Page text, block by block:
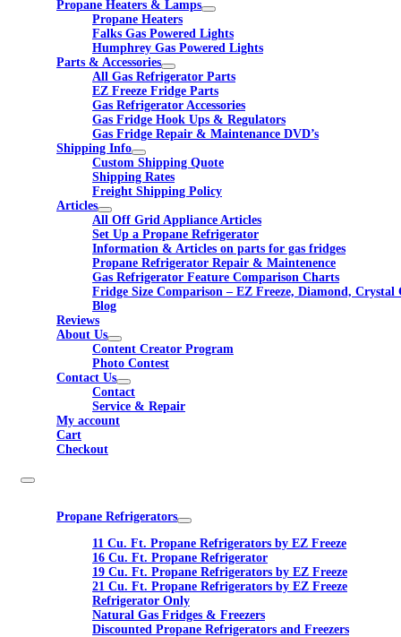
Propane Heaters & Lamps
Propane Heaters
Falks Gas Powered Lights
Humphrey Gas Powered Lights
Parts & Accessories
All Gas Refrigerator Parts
EZ Freeze Fridge Parts
Gas Refrigerator Accessories
Gas Fridge Hook Ups & Regulators
Gas Fridge Repair & Maintenance DVD’s
Shipping Info
Custom Shipping Quote
Shipping Rates
Freight Shipping Policy
Articles
All Off Grid Appliance Articles
Set Up a Propane Refrigerator
Information & Articles on parts for gas fridges
Propane Refrigerator Repair & Maintenence
Gas Refrigerator Feature Comparison Charts
Fridge Size Comparison – EZ Freeze, Diamond, Crystal
Blog
Reviews
About Us
Content Creator Program
Photo Contest
Contact Us
Contact
Service & Repair
My account
Cart
Checkout
Propane Refrigerators
11 Cu. Ft. Propane Refrigerators by EZ Freeze
16 Cu. Ft. Propane Refrigerator
19 Cu. Ft. Propane Refrigerators by EZ Freeze
21 Cu. Ft. Propane Refrigerators by EZ Freeze
Refrigerator Only
Natural Gas Fridges & Freezers
Discounted Propane Refrigerators and Freezers